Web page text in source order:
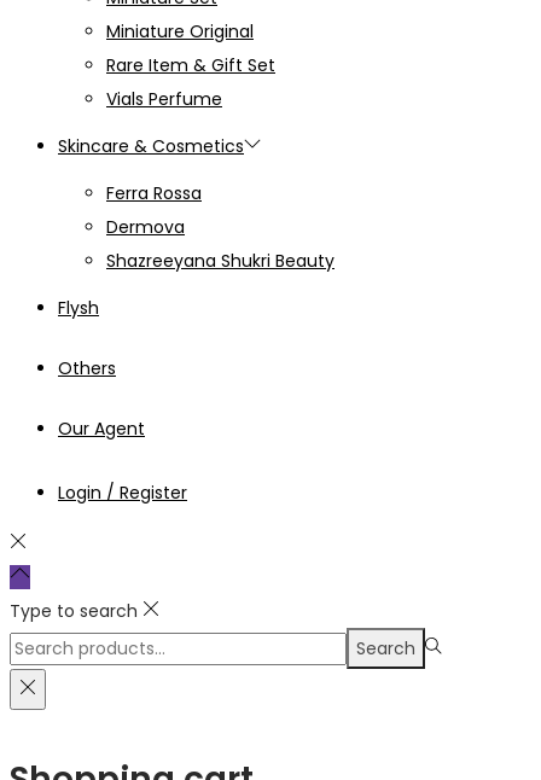
Miniature Original
Rare Item & Gift Set
Vials Perfume
Skincare & Cosmetics
Ferra Rossa
Dermova
Shazreeyana Shukri Beauty
Flysh
Others
Our Agent
Login / Register
Type to search
Search
for:>
Search